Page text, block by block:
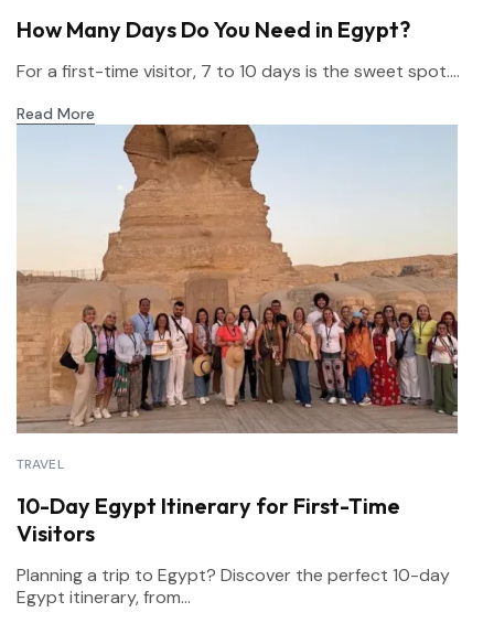
How Many Days Do You Need in Egypt?
For a first-time visitor, 7 to 10 days is the sweet spot....
Read More
TRAVEL
10-Day Egypt Itinerary for First-Time
Visitors
Planning a trip to Egypt? Discover the perfect 10-day
Egypt itinerary, from...